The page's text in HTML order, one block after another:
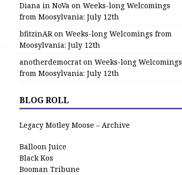
Diana in NoVa on Weeks-long Welcomings
from Moosylvania: July 12th
bfitzinARon Weeks-long Welcomings from
Moosylvania: July 12th
anotherdemocraton Weeks-long Welcomings
from Moosylvania: July 12th
BLOG ROLL
Legacy Motley Moose – Archive
Balloon Juice
Black Kos
Booman Tribune